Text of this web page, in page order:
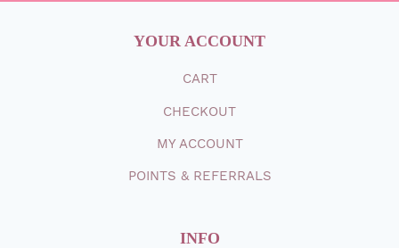
YOUR ACCOUNT
CART
CHECKOUT
MY ACCOUNT
POINTS & REFERRALS
INFO